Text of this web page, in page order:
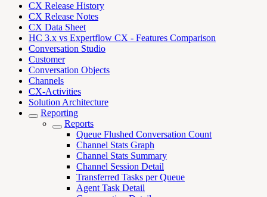
CX Release History
CX Release Notes
CX Data Sheet
HC 3.x vs Expertflow CX - Features Comparison
Conversation Studio
Customer
Conversation Objects
Channels
CX-Activities
Solution Architecture
Reporting
Reports
Queue Flushed Conversation Count
Channel Stats Graph
Channel Stats Summary
Channel Session Detail
Transferred Tasks per Queue
Agent Task Detail